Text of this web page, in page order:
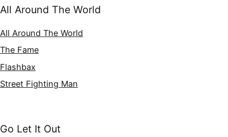
All Around The World
All Around The World
The Fame
Flashbax
Street Fighting Man
Go Let It Out